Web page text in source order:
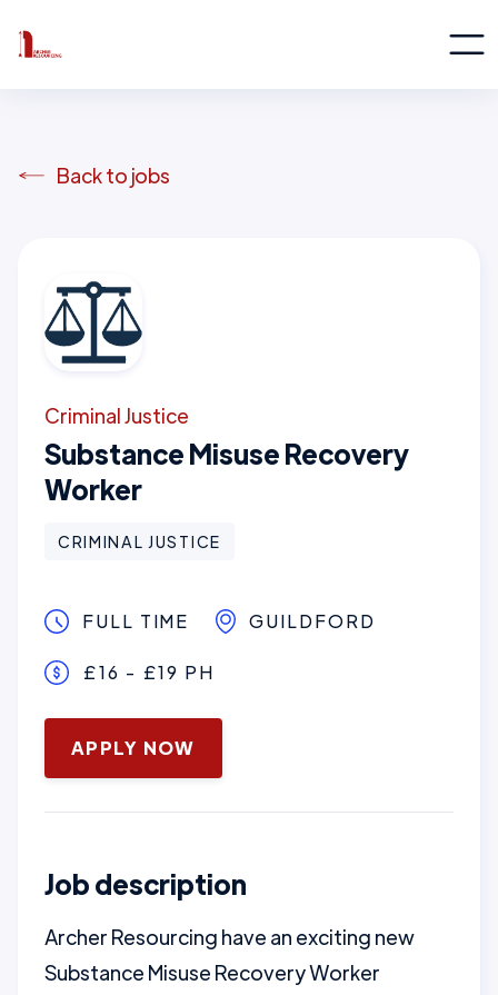
Back to jobs
Criminal Justice
Substance Misuse Recovery
Worker
CRIMINAL JUSTICE
FULL TIME GUILDFORD
£16 - £19 PH
January 16, 2025
APPLY NOW
Job description
Archer Resourcing have an exciting new
Substance Misuse Recovery Worker